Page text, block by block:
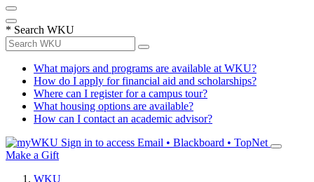
* Search WKU
What majors and programs are available at WKU?
How do I apply for financial aid and scholarships?
Where can I register for a campus tour?
What housing options are available?
How can I contact an academic advisor?
Sign in to access Email • Blackboard • TopNet
Make a Gift
WKU